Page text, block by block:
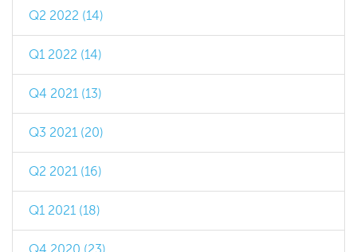
Q2 2022 (14)
Q1 2022 (14)
Q4 2021 (13)
Q3 2021 (20)
Q2 2021 (16)
Q1 2021 (18)